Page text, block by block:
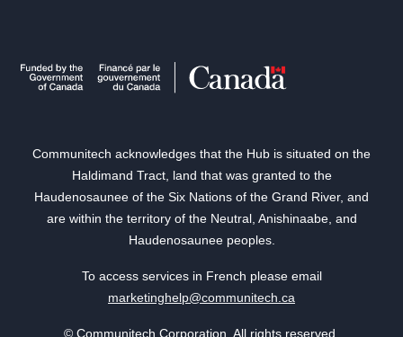
Communitech acknowledges that the Hub is situated on the
Haldimand Tract, land that was granted to the
Haudenosaunee of the Six Nations of the Grand River, and
are within the territory of the Neutral, Anishinaabe, and
Haudenosaunee peoples.
To access services in French please email
marketinghelp@communitech.ca
© Communitech Corporation. All rights reserved.